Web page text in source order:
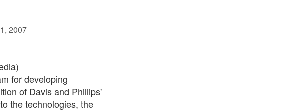
2007
for developing
of Davis and Phillips'
the technologies, the